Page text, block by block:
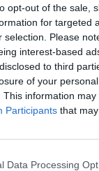
opt-out of the sale,
for targeted
selection. Please
interest-based
to third
of your
This information
Participants that
Data Processing
in
having to
reports a
over half